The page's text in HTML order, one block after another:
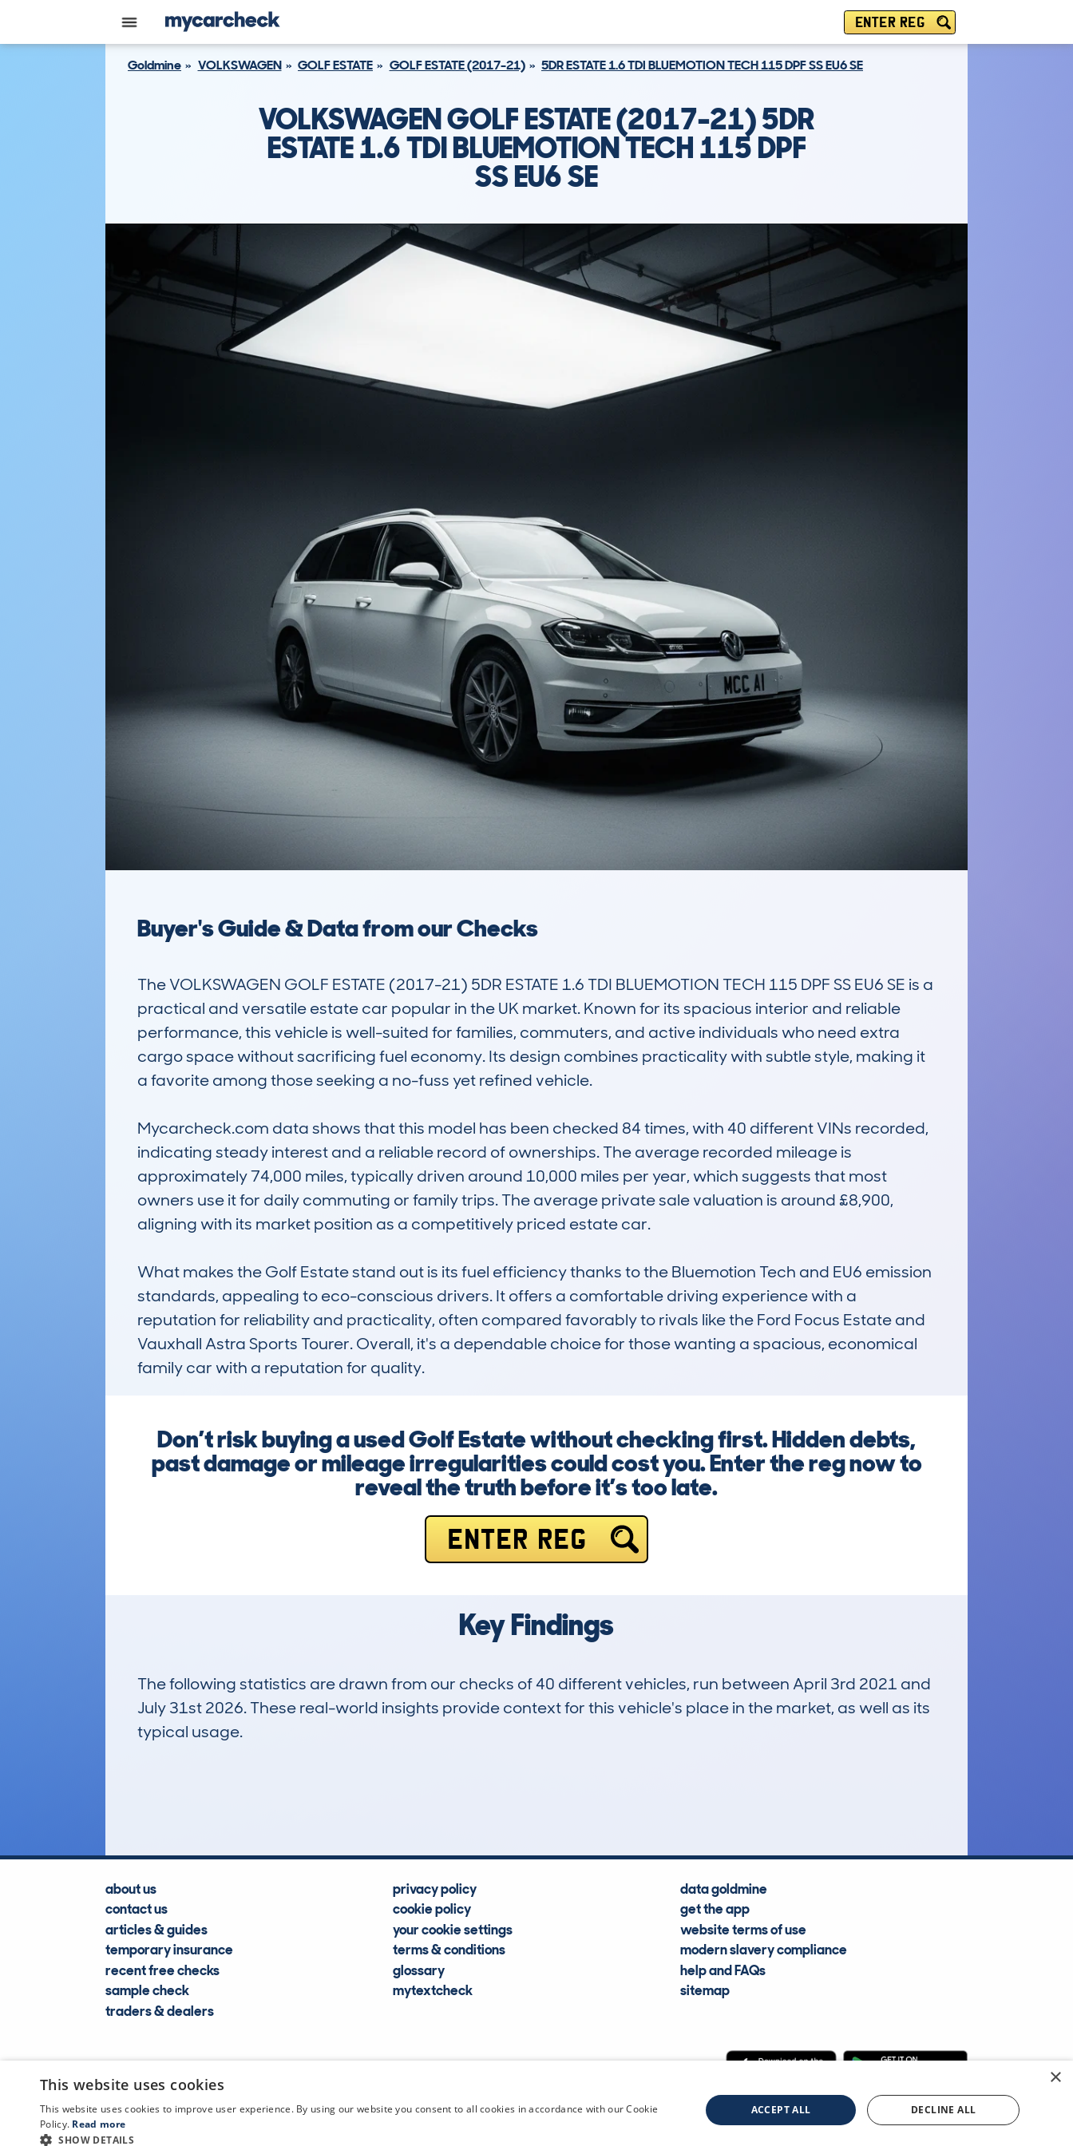
ENTER REG
Goldmine VOLKSWAGEN GOLF ESTATE GOLF ESTATE (2017-21) 5DR ESTATE 1.6 TDI BLUEMOTION TECH 115 DPF SS EU6 SE
VOLKSWAGEN GOLF ESTATE (2017-21) 5DR
ESTATE 1.6 TDI BLUEMOTION TECH 115 DPF
SS EU6 SE
Buyer's Guide & Data from our Checks
The VOLKSWAGEN GOLF ESTATE (2017-21) 5DR ESTATE 1.6 TDI BLUEMOTION TECH 115 DPF SS EU6 SE is a
practical and versatile estate car popular in the UK market. Known for its spacious interior and reliable
performance, this vehicle is well-suited for families, commuters, and active individuals who need extra
cargo space without sacrificing fuel economy. Its design combines practicality with subtle style, making it
a favorite among those seeking a no-fuss yet refined vehicle.
Mycarcheck.com data shows that this model has been checked 84 times, with 40 different VINs recorded,
indicating steady interest and a reliable record of ownerships. The average recorded mileage is
approximately 74,000 miles, typically driven around 10,000 miles per year, which suggests that most
owners use it for daily commuting or family trips. The average private sale valuation is around £8,900,
aligning with its market position as a competitively priced estate car.
What makes the Golf Estate stand out is its fuel efficiency thanks to the Bluemotion Tech and EU6 emission
standards, appealing to eco-conscious drivers. It offers a comfortable driving experience with a
reputation for reliability and practicality, often compared favorably to rivals like the Ford Focus Estate and
Vauxhall Astra Sports Tourer. Overall, it's a dependable choice for those wanting a spacious, economical
family car with a reputation for quality.
Don’t risk buying a used Golf Estate without checking first. Hidden debts,
past damage or mileage irregularities could cost you. Enter the reg now to
reveal the truth before it’s too late.
ENTER REG
Key Findings
The following statistics are drawn from our checks of 40 different vehicles, run between April 3rd 2021 and
July 31st 2026. These real-world insights provide context for this vehicle's place in the market, as well as its
typical usage.
about us
contact us
articles & guides
temporary insurance
recent free checks
sample check
traders & dealers
privacy policy
cookie policy
your cookie settings
terms & conditions
glossary
mytextcheck
data goldmine
get the app
website terms of use
modern slavery compliance
help and FAQs
sitemap
CDL Vehicle Information Services Ltd ©2009—2025
×
This website uses cookies
This website uses cookies to improve user experience. By using our website you consent to all cookies in accordance with our Cookie
Policy. Read more
SHOW DETAILS
ACCEPT ALL DECLINE ALL